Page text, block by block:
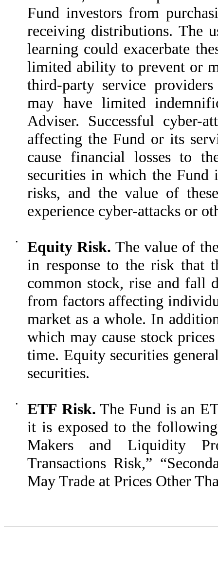
Fund investors from
receiving distributions. The
learning could exacerbate
limited ability to prevent or
third-party service
may have limited
Adviser. Successful cyber-
affecting the Fund or its
cause financial losses to
securities in which the Fund
risks, and the value of
experience cyber-attacks or
• Equity Risk.The value of
in response to the risk that
common stock, rise and fall
from factors affecting
market as a whole. In
which may cause stock
time. Equity securities
securities.
• ETF Risk. The Fund is an
it is exposed to the
Makers and Liquidity
Transactions Risk,”
May Trade at Prices Other